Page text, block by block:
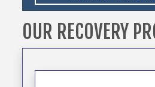
OUR RECOVERY